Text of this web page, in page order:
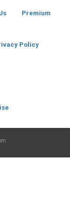
Premium
Policy